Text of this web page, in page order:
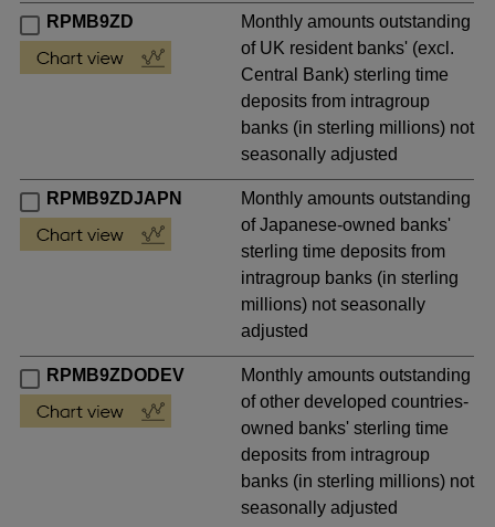
RPMB9ZD
Monthly amounts outstanding
of UK resident banks' (excl.
Central Bank) sterling time
deposits from intragroup
banks (in sterling millions) not
seasonally adjusted
RPMB9ZDJAPN
Monthly amounts outstanding
of Japanese-owned banks'
sterling time deposits from
intragroup banks (in sterling
millions) not seasonally
adjusted
RPMB9ZDODEV
Monthly amounts outstanding
of other developed countries-
owned banks' sterling time
deposits from intragroup
banks (in sterling millions) not
seasonally adjusted